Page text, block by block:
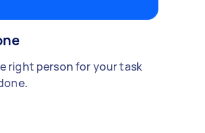
right person for your task